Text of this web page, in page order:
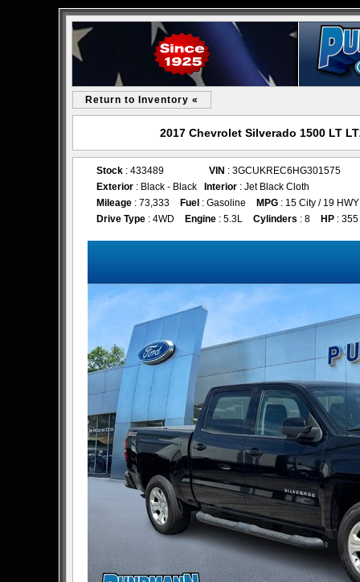
Return to Inventory «
2017 Chevrolet Silverado 1500 LT
Stock : 433489 VIN : 3GCUKREC6HG301575
Exterior : Black - Black Interior : Jet Black Cloth
Mileage : 73,333 Fuel : Gasoline MPG : 15 City / 19 HWY
Drive Type : 4WD Engine : 5.3L Cylinders : 8 HP :